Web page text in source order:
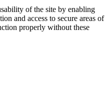
of the site by enabling
and access to secure areas of
properly without these